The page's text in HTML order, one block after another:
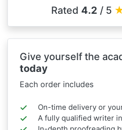
Rated 4.2 / 5
Give yourself the
today
Each order includes
On-time delivery or
A fully qualified writer